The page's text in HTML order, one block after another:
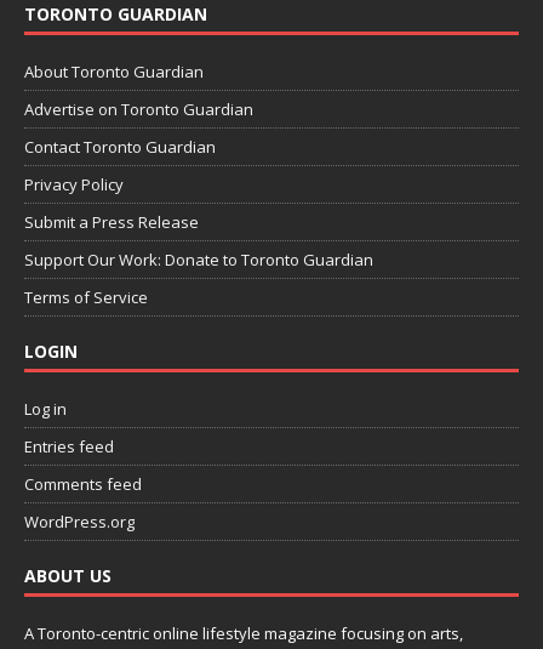
TORONTO GUARDIAN
About Toronto Guardian
Advertise on Toronto Guardian
Contact Toronto Guardian
Privacy Policy
Submit a Press Release
Support Our Work: Donate to Toronto Guardian
Terms of Service
LOGIN
Log in
Entries feed
Comments feed
WordPress.org
ABOUT US
A Toronto-centric online lifestyle magazine focusing on arts,